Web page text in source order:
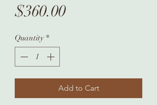
$360.00Price
Quantity *
Add to Cart